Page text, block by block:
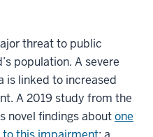
threat to public
population. A severe
is linked to increased
A 2019 study from the
novel findings aboutone